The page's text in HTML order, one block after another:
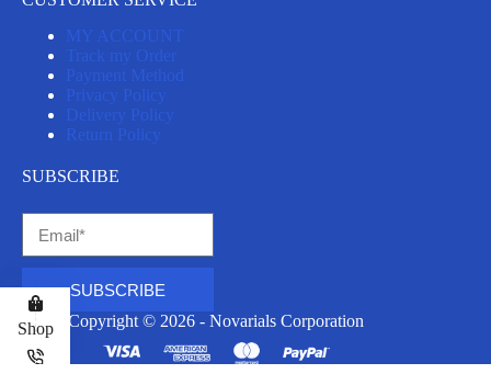
MY ACCOUNT
Track my Order
Payment Method
Privacy Policy
Delivery Policy
Return Policy
SUBSCRIBE
SUBSCRIBE
Copyright © 2026 - Novarials Corporation
Shop